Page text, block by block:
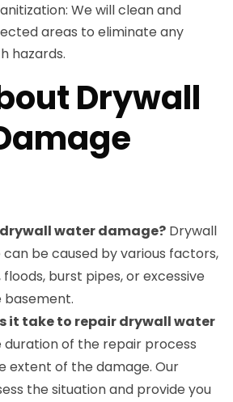
We will clean and
areas to eliminate any
hazards.
Drywall
water damage? Drywall
be caused by various factors,
floods, burst pipes, or excessive
basement.
it take to repair drywall water
duration of the repair process
extent of the damage. Our
the situation and provide you